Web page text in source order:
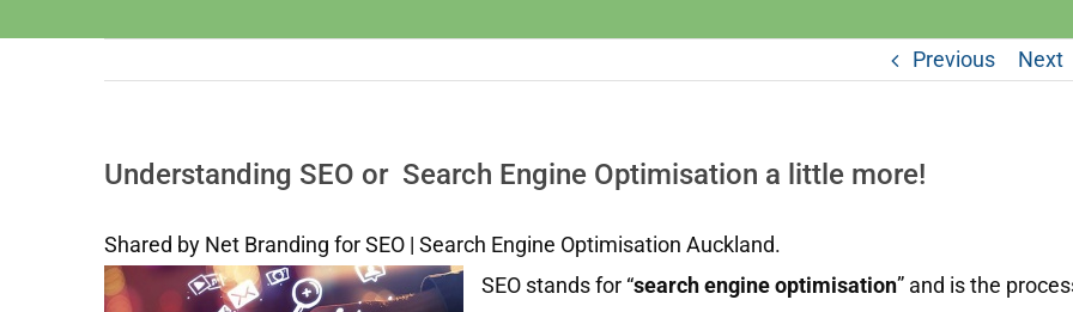
Previous Next
Understanding SEO or Search Engine Optimisation a little more!
Shared by Net Branding for SEO | Search Engine Optimisation Auckland.
SEO stands for “search engine optimisation” and is the